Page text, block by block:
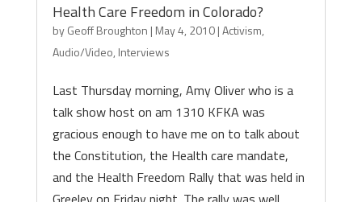
Health Care Freedom in Colorado?
byGeoff Broughton | May 4, 2010|Activism,
Audio/Video, Interviews
Last Thursday morning, Amy Oliver who is a
talk show host on am 1310 KFKA was
gracious enough to have me on to talk about
the Constitution, the Health care mandate,
and the Health Freedom Rally that was held in